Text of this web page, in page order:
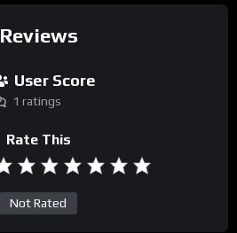
Reviews
User Score
1 ratings
Rate This
Not Rated